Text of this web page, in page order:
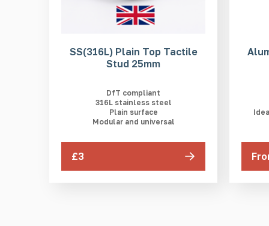
SS(316L) Plain Top Tactile
Stud 25mm
DfT compliant
316L stainless steel
Plain surface
Modular and universal
£3